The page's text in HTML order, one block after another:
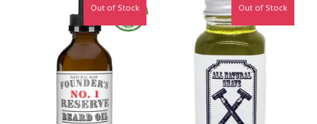
Out of Stock Out of Stock